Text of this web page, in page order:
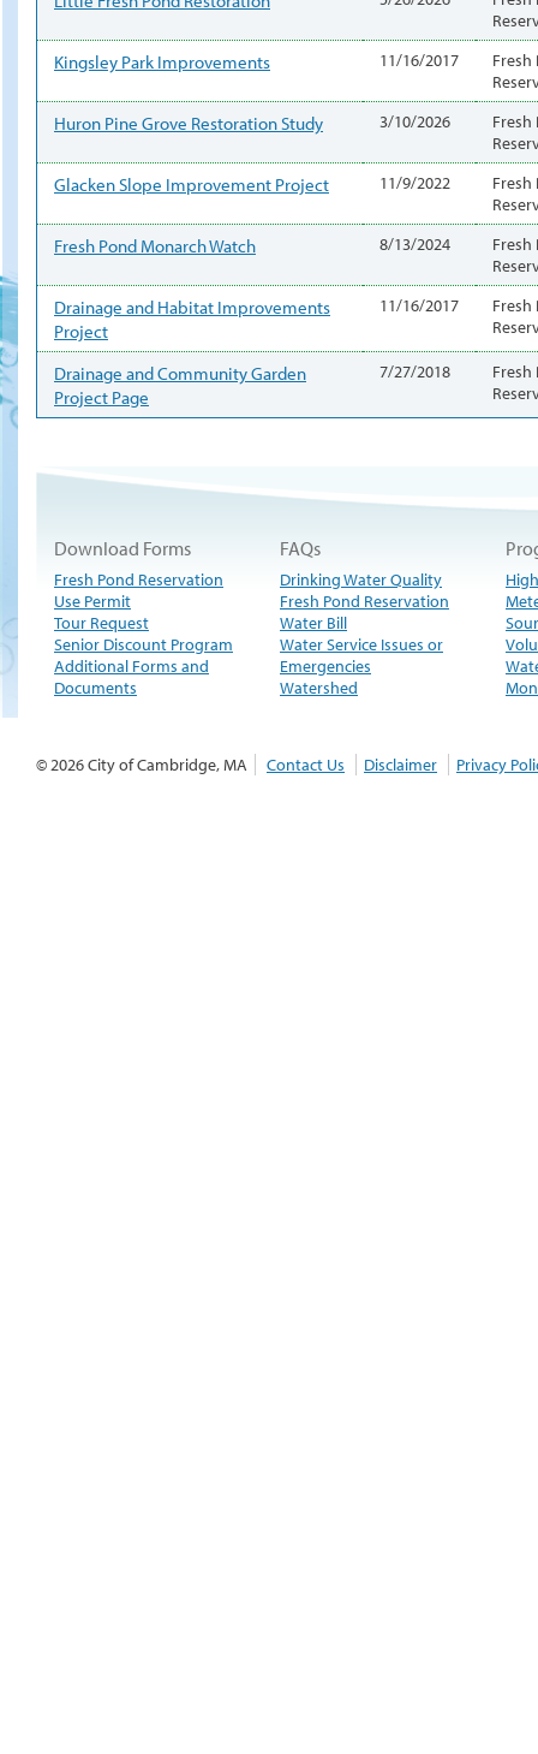
Kingsley Park Improvements 11/16/2017
Fresh
Huron Pine Grove Restoration Study 3/10/2026
Fresh
Glacken Slope Improvement Project 11/9/2022
Fresh
Fresh Pond Monarch Watch 8/13/2024
Fresh
Drainage and Habitat Improvements
Project
11/16/2017
Fresh
Drainage and Community Garden
Project Page
7/27/2018
Fresh
Download Forms
Fresh Pond Reservation
Use Permit
Tour Request
Senior Discount Program
Additional Forms and
Documents
FAQs
Drinking Water Quality
Fresh Pond Reservation
Water Bill
Water Service Issues or
Emergencies
Watershed
© 2026 City of Cambridge, MA Contact Us Disclaimer Privacy